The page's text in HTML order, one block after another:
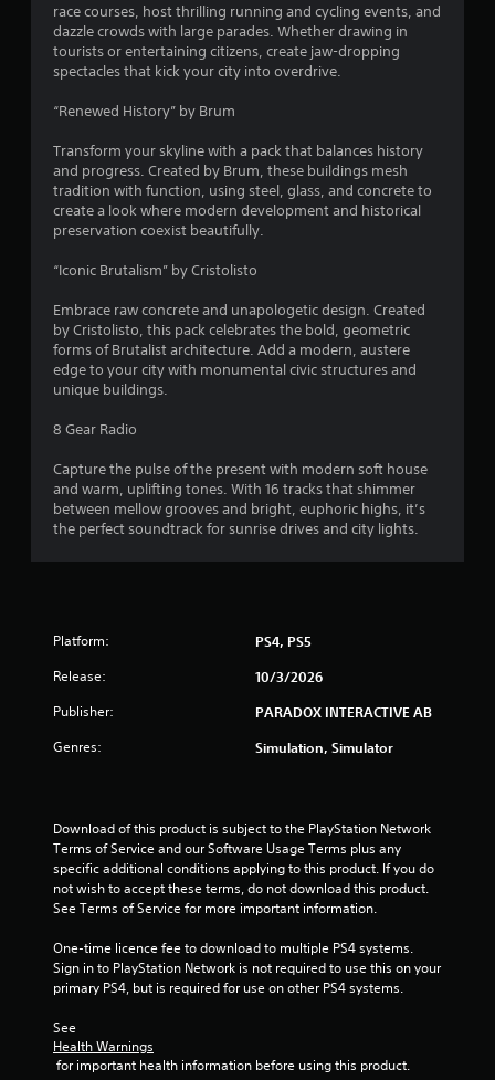
s
t
o
s
t
s
f
r
n
s
race courses, host thrilling running and cycling events, and
dazzle crowds with large parades. Whether drawing in
tourists or entertaining citizens, create jaw-dropping
spectacles that kick your city into overdrive.
“Renewed History” by Brum
Transform your skyline with a pack that balances history
and progress. Created by Brum, these buildings mesh
tradition with function, using steel, glass, and concrete to
create a look where modern development and historical
preservation coexist beautifully.
“Iconic Brutalism” by Cristolisto
Embrace raw concrete and unapologetic design. Created
by Cristolisto, this pack celebrates the bold, geometric
forms of Brutalist architecture. Add a modern, austere
edge to your city with monumental civic structures and
unique buildings.
8 Gear Radio
Capture the pulse of the present with modern soft house
and warm, uplifting tones. With 16 tracks that shimmer
between mellow grooves and bright, euphoric highs, it’s
the perfect soundtrack for sunrise drives and city lights.
Platform: PS4, PS5
Release: 10/3/2026
Publisher: PARADOX INTERACTIVE AB
Genres: Simulation, Simulator
Download of this product is subject to the PlayStation Network
Terms of Service and our Software Usage Terms plus any
specific additional conditions applying to this product. If you do
not wish to accept these terms, do not download this product.
See Terms of Service for more important information.
One-time licence fee to download to multiple PS4 systems.
Sign in to PlayStation Network is not required to use this on your
primary PS4, but is required for use on other PS4 systems.
See
Health Warnings
for important health information before using this product.